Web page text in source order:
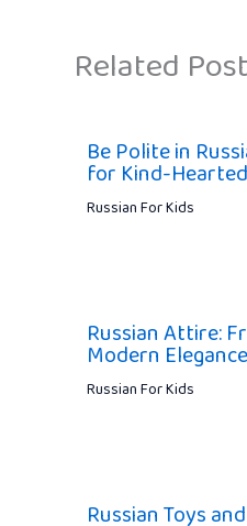
Related
Be Polite in
for Kind-
Russian For Kids
Russian Attire:
Modern Elegance
Russian For Kids
Russian Toys